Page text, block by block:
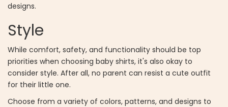
designs.
Style
While comfort, safety, and functionality should be top
priorities when choosing baby shirts, it's also okay to
consider style. After all, no parent can resist a cute outfit
for their little one.
Choose from a variety of colors, patterns, and designs to